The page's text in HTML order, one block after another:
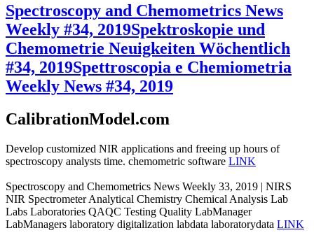
Spectroscopy and Chemometrics News
Weekly #34, 2019Spektroskopie und
Chemometrie Neuigkeiten Wöchentlich
#34, 2019Spettroscopia e Chemiometria
Weekly News #34, 2019
CalibrationModel.com
Develop customized NIR applications and freeing up hours of
spectroscopy analysts time. chemometric software LINK
Spectroscopy and Chemometrics News Weekly 33, 2019 | NIRS
NIR Spectrometer Analytical Chemistry Chemical Analysis Lab
Labs Laboratories QAQC Testing Quality LabManager
LabManagers laboratory digitalization labdata laboratorydata LINK